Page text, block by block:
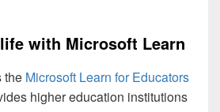
with Microsoft Learn
the Microsoft Learn for Educators
higher education institutions